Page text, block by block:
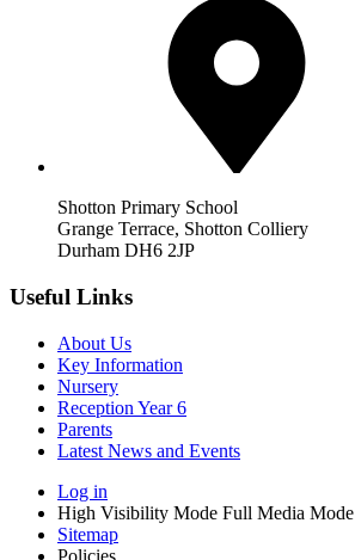
Shotton Primary School
Grange Terrace, Shotton Colliery
Durham DH6 2JP
Useful Links
About Us
Key Information
Nursery
Reception Year 6
Parents
Latest News and Events
Log in
High Visibility Mode Full Media Mode
Sitemap
Policies